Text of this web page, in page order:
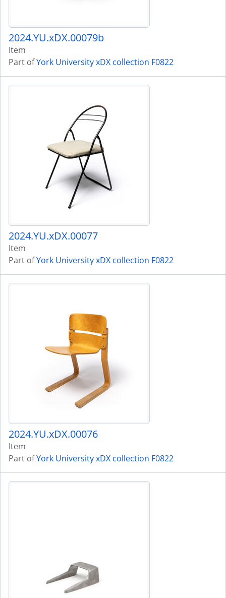
2024.YU.xDX.00079b
Item
Part ofYork University xDX collection F0822
2024.YU.xDX.00077
Item
Part ofYork University xDX collection F0822
2024.YU.xDX.00076
Item
Part ofYork University xDX collection F0822